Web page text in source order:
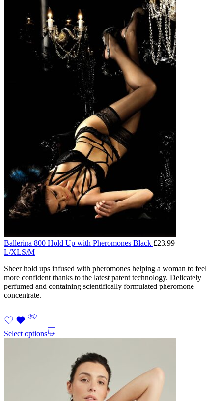
Ballerina 800 Hold Up with Pheromones Black £23.99
L/XLS/M
Sheer hold ups infused with pheromones helping a woman to feel
more confident thanks to the latest patent technology. Delicately
perfumed and containing scientifically formulated pheromone
concentrate.
Select options